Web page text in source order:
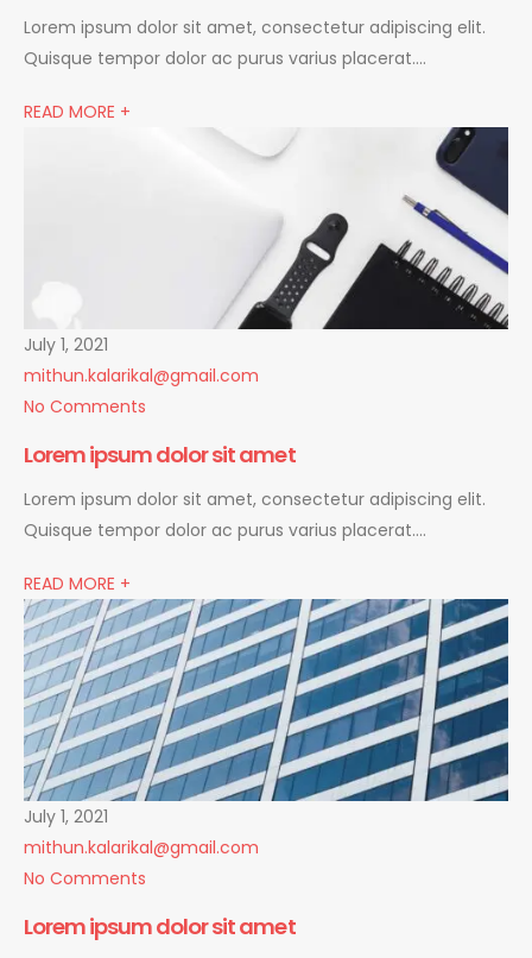
Lorem ipsum dolor sit amet, consectetur adipiscing elit.
Quisque tempor dolor ac purus varius placerat….
READ MORE +
July 1, 2021
mithun.kalarikal@gmail.com
No Comments
Lorem ipsum dolor sit amet
Lorem ipsum dolor sit amet, consectetur adipiscing elit.
Quisque tempor dolor ac purus varius placerat….
READ MORE +
July 1, 2021
mithun.kalarikal@gmail.com
No Comments
Lorem ipsum dolor sit amet